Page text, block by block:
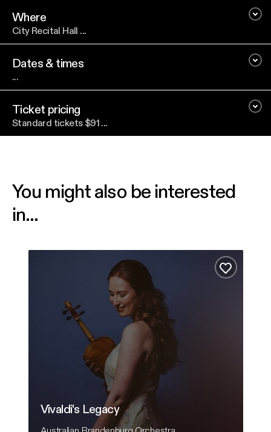
Where
City Recital Hall ...
Dates & times
...
Ticket pricing
Standard tickets $91 ...
You might also be interested
in...
Vivaldi's Legacy
Add to